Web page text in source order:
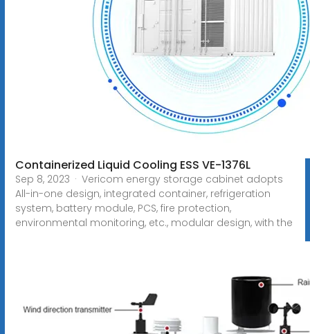
Containerized Liquid Cooling ESS VE-1376L
Sep 8, 2023 · Vericom energy storage cabinet adopts
All-in-one design, integrated container, refrigeration
system, battery module, PCS, fire protection,
environmental monitoring, etc., modular design, with the